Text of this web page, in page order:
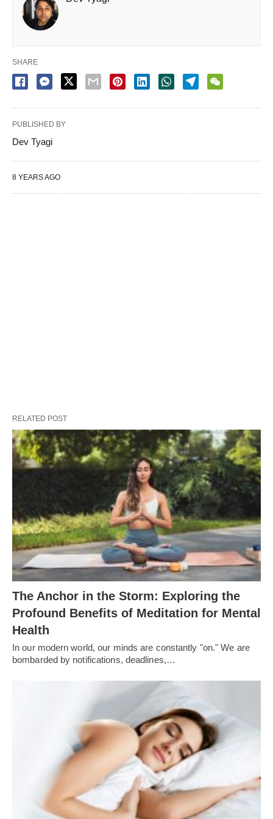
SHARE
PUBLISHED BY
Dev Tyagi
8 YEARS AGO
RELATED POST
The Anchor in the Storm: Exploring the
Profound Benefits of Meditation for Mental
Health
In our modern world, our minds are constantly "on." We are
bombarded by notifications, deadlines,…